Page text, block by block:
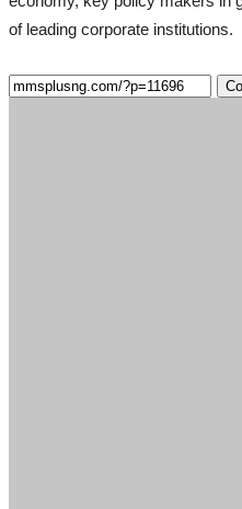
of leading corporate institutions.